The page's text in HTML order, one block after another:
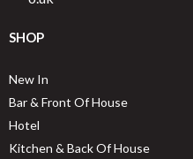
SHOP
New In
Bar & Front Of House
Hotel
Kitchen & Back Of House